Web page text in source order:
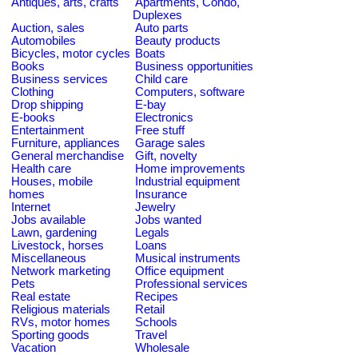
Duplexes
Auction, sales
Auto parts
Automobiles
Beauty products
Bicycles, motor cycles Boats
Books
Business opportunities
Business services
Child care
Clothing
Computers, software
Drop shipping
E-bay
E-books
Electronics
Entertainment
Free stuff
Furniture, appliances
Garage sales
General merchandise
Gift, novelty
Health care
Home improvements
Houses, mobile
homes
Industrial equipment
Insurance
Internet
Jewelry
Jobs available
Jobs wanted
Lawn, gardening
Legals
Livestock, horses
Loans
Miscellaneous
Musical instruments
Network marketing
Office equipment
Pets
Professional services
Real estate
Recipes
Religious materials
Retail
RVs, motor homes
Schools
Sporting goods
Travel
Vacation
Wholesale